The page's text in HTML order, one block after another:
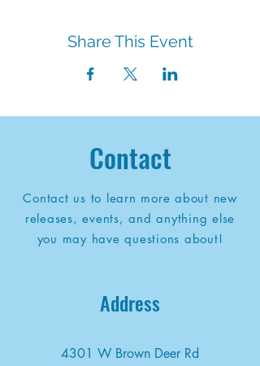
Share This Event
Contact
Contact us to learn more about new
releases, events, and anything else
you may have questions about!
Address
4301 W Brown Deer Rd